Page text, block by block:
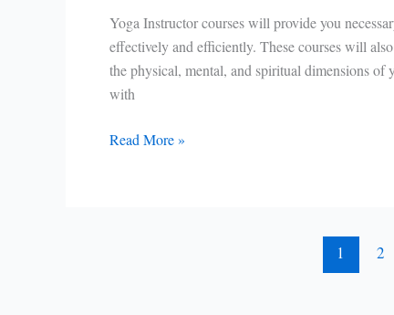
Yoga Instructor courses will provide you
effectively and efficiently. These courses will
the physical, mental, and spiritual dimensions
with
Yoga
Read More »
1 2